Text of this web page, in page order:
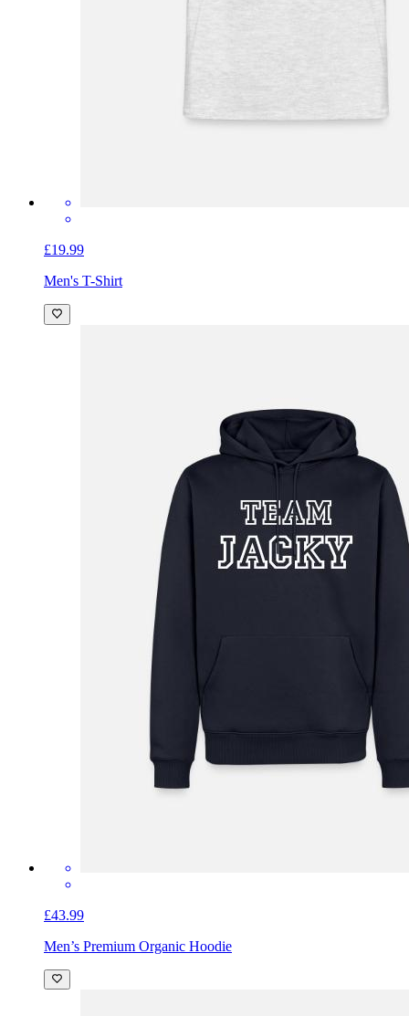
£19.99
Men's T-Shirt
£43.99
Men’s Premium Organic Hoodie